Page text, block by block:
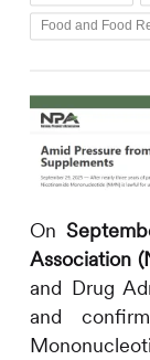
Food and Food
On
Association
and Drug
and